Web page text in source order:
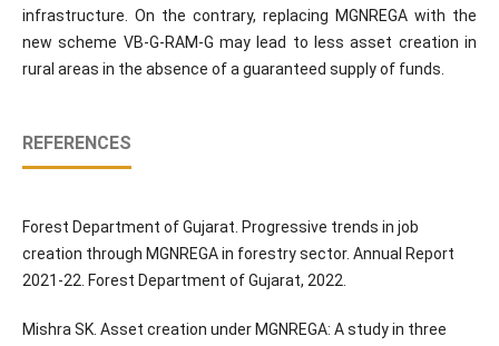
infrastructure. On the contrary, replacing MGNREGA with the
new scheme VB-G-RAM-G may lead to less asset creation in
rural areas in the absence of a guaranteed supply of funds.
REFERENCES
Forest Department of Gujarat. Progressive trends in job
creation through MGNREGA in forestry sector. Annual Report
2021-22. Forest Department of Gujarat, 2022.
Mishra SK. Asset creation under MGNREGA: A study in three